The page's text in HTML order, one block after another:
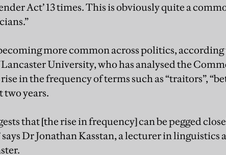
Act’ 13 times. This is obviously quite a
more common across politics,
University, who has analysed the
in the frequency of terms such as “traitors”,
two years.
that [the rise in frequency] can be pegged
says Dr Jonathan Kasstan, a lecturer in linguistics